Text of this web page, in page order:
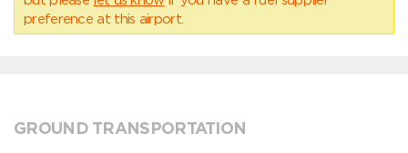
preference at this airport.
GROUND TRANSPORTATION